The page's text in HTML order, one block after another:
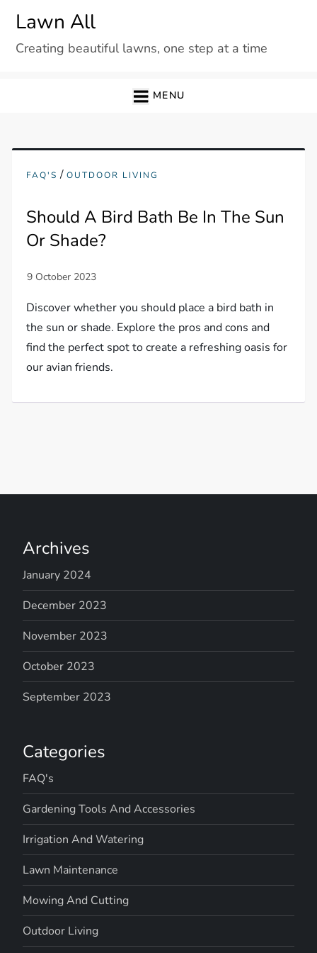
content
Lawn All
Creating beautiful lawns, one step at a time
MENU
FAQ'S /OUTDOOR LIVING
Should A Bird Bath Be In The Sun
Or Shade?
Discover whether you should place a bird bath in
the sun or shade. Explore the pros and cons and
find the perfect spot to create a refreshing oasis for
our avian friends.
Archives
January 2024
December 2023
November 2023
October 2023
September 2023
Categories
FAQ's
Gardening Tools And Accessories
Irrigation And Watering
Lawn Maintenance
Mowing And Cutting
Outdoor Living